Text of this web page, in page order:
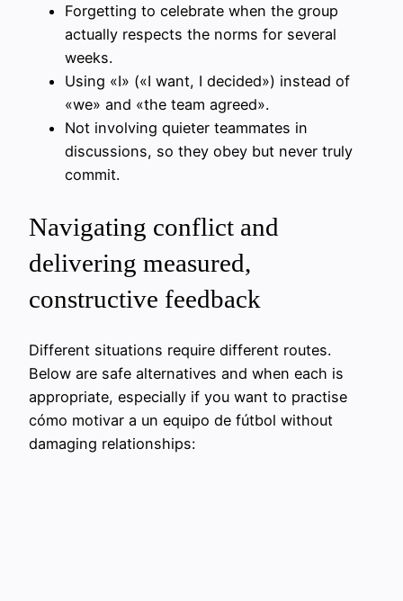
Forgetting to celebrate when the group
actually respects the norms for several
weeks.
Using «I» («I want, I decided») instead of
«we» and «the team agreed».
Not involving quieter teammates in
discussions, so they obey but never truly
commit.
Navigating conflict and
delivering measured,
constructive feedback
Different situations require different routes.
Below are safe alternatives and when each is
appropriate, especially if you want to practise
cómo motivar a un equipo de fútbol without
damaging relationships: